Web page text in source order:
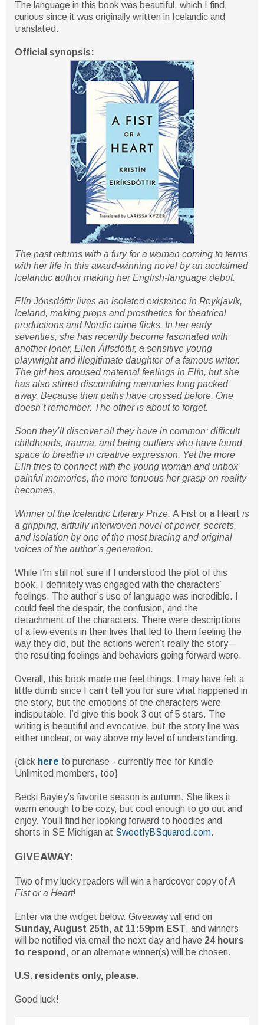
The language in this book was beautiful, which I find
curious since it was originally written in Icelandic and
translated.
Official synopsis:
The past returns with a fury for a woman coming to terms
with her life in this award-winning novel by an acclaimed
Icelandic author making her English-language debut.
Elín Jónsdóttir lives an isolated existence in Reykjavík,
Iceland, making props and prosthetics for theatrical
productions and Nordic crime flicks. In her early
seventies, she has recently become fascinated with
another loner, Ellen Álfsdóttir, a sensitive young
playwright and illegitimate daughter of a famous writer.
The girl has aroused maternal feelings in Elín, but she
has also stirred discomfiting memories long packed
away. Because their paths have crossed before. One
doesn’t remember. The other is about to forget.
Soon they’ll discover all they have in common: difficult
childhoods, trauma, and being outliers who have found
space to breathe in creative expression. Yet the more
Elín tries to connect with the young woman and unbox
painful memories, the more tenuous her grasp on reality
becomes.
Winner of the Icelandic Literary Prize, A Fist or a Heart is
a gripping, artfully interwoven novel of power, secrets,
and isolation by one of the most bracing and original
voices of the author’s generation.
While I’m still not sure if I understood the plot of this
book, I definitely was engaged with the characters’
feelings. The author’s use of language was incredible. I
could feel the despair, the confusion, and the
detachment of the characters. There were descriptions
of a few events in their lives that led to them feeling the
way they did, but the actions weren’t really the story –
the resulting feelings and behaviors going forward were.
Overall, this book made me feel things. I may have felt a
little dumb since I can’t tell you for sure what happened in
the story, but the emotions of the characters were
indisputable. I’d give this book 3 out of 5 stars. The
writing is beautiful and evocative, but the story line was
either unclear, or way above my level of understanding.
{click here to purchase - currently free for Kindle
Unlimited members, too}
Becki Bayley’s favorite season is autumn. She likes it
warm enough to be cozy, but cool enough to go out and
enjoy. You’ll find her looking forward to hoodies and
shorts in SE Michigan at SweetlyBSquared.com.
GIVEAWAY:
Two of my lucky readers will win a hardcover copy of A
Fist or a Heart!
Enter via the widget below. Giveaway will end on
Sunday, August 25th, at 11:59pm EST, and winners
will be notified via email the next day and have 24 hours
to respond , or an alternate winner(s) will be chosen.
U.S. residents only, please.
Good luck!